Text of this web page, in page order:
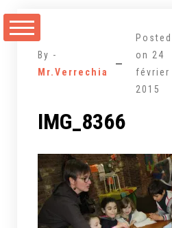
au
By -
Mr.Verrechia
Posted
on 24
février
2015
IMG_8366